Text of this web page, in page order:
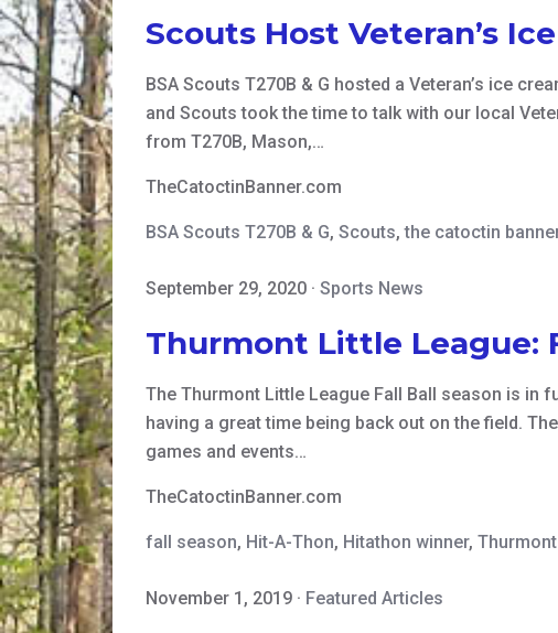
Scouts Host Veteran’s
BSA Scouts T270B & G hosted a Veteran’s ice
and Scouts took the time to talk with our local
from T270B, Mason,…
TheCatoctinBanner.com
BSA Scouts T270B & G, Scouts,the catoctin
September 29, 2020 · Sports News
Thurmont Little League:
The Thurmont Little League Fall Ball season is in
having a great time being back out on the field.
games and events…
TheCatoctinBanner.com
fall season, Hit-A-Thon, Hitathon winner,
November 1, 2019 · Featured Articles